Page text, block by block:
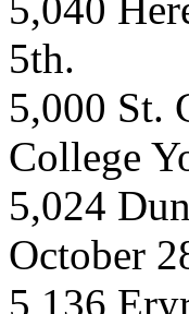
5,040
5th.
5,000 St.
College
5,024
October
5,136